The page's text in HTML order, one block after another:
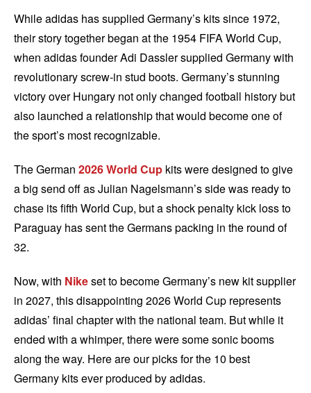
While adidas has supplied Germany’s kits since 1972,
their story together began at the 1954 FIFA World Cup,
when adidas founder Adi Dassler supplied Germany with
revolutionary screw-in stud boots. Germany’s stunning
victory over Hungary not only changed football history but
also launched a relationship that would become one of
the sport’s most recognizable.
The German 2026 World Cup kits were designed to give
a big send off as Julian Nagelsmann’s side was ready to
chase its fifth World Cup, but a shock penalty kick loss to
Paraguay has sent the Germans packing in the round of
32.
Now, with Nikeset to become Germany’s new kit supplier
in 2027, this disappointing 2026 World Cup represents
adidas’ final chapter with the national team. But while it
ended with a whimper, there were some sonic booms
along the way. Here are our picks for the 10 best
Germany kits ever produced by adidas.